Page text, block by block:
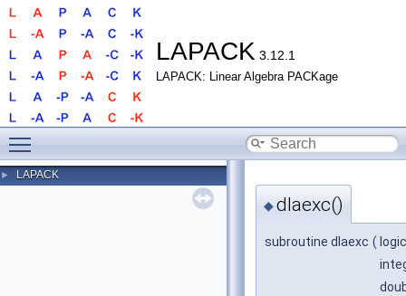
LAPACK 3.12.1
LAPACK: Linear Algebra PACKage
► LAPACK
◆dlaexc()
subroutine dlaexc (